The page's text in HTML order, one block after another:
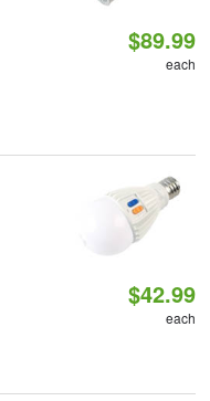
$89.99
each
$42.99
each